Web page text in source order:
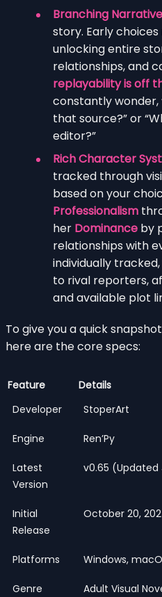
Branching
story. Early
unlocking entire
relationships, and
replayability is off
constantly wonder,
that source?” or
editor?”
Rich Character
tracked through
based on your
Professionalism
her Dominance by
relationships with
individually
to rival reporters,
and available plot
To give you a quick
here are the core specs:
Feature
Details
Developer
StoperArt
Engine Ren’Py
Latest
Version
v0.65 (Updated
Initial
Release
October 20,
Platforms Windows,
Genre
Adult Visual